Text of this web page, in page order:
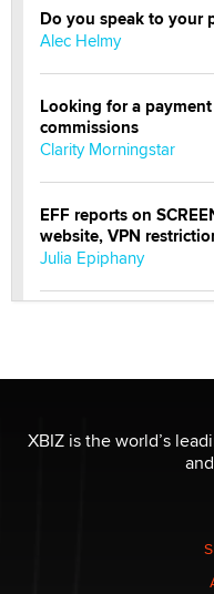
Do you speak to your
Alec Helmy
Looking for a
commissions
Clarity Morningstar
EFF reports on
website, VPN
Julia Epiphany
Reba Rocket
be a number. It might
XBIZ is the world’s